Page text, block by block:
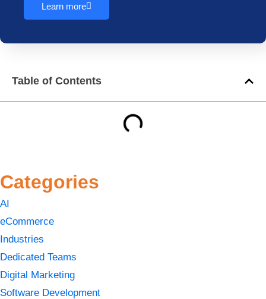
Learn more
Table of Contents
Categories
AI
eCommerce
Industries
Dedicated Teams
Digital Marketing
Software Development